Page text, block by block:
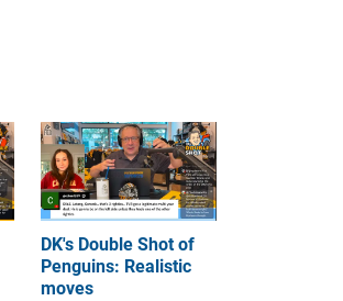
DK's Double Shot of
Penguins: Realistic
moves